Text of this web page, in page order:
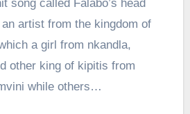
artist from the kingdom of
a girl from nkandla,
other king of kipitis from
while others…